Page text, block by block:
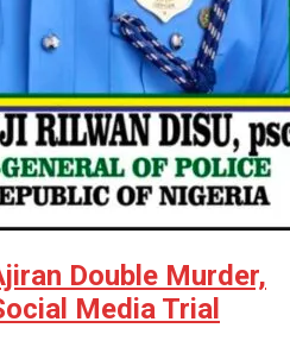
Double Murder,
Media Trial